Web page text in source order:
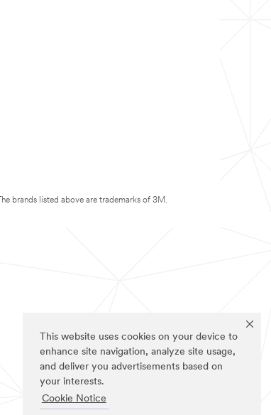
This website uses cookies on your device to
enhance site navigation, analyze site usage,
and deliver you advertisements based on
your interests.
Cookie Notice
The brands listed above are trademarks of 3M.